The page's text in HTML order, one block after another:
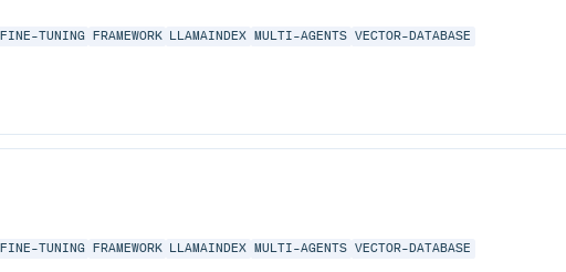
FINE-TUNING FRAMEWORK LLAMAINDEX MULTI-AGENTS VECTOR-DATABASE
FINE-TUNING FRAMEWORK LLAMAINDEX MULTI-AGENTS VECTOR-DATABASE